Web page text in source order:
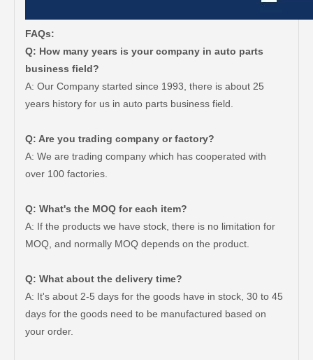
FAQs:
Q: How many years is your company in auto parts
business field?
A: Our Company started since 1993, there is about 25
years history for us in auto parts business field.
Q: Are you trading company or factory?
A: We are trading company which has cooperated with
over 100 factories.
Q: What's the MOQ for each item?
A: If the products we have stock, there is no limitation for
MOQ, and normally MOQ depends on the product.
Q: What about the delivery time?
A: It's about 2-5 days for the goods have in stock, 30 to 45
days for the goods need to be manufactured based on
your order.